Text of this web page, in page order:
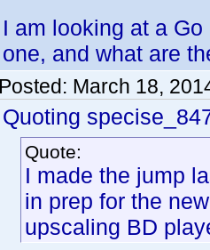
I am looking at a
one, and what are
Posted: March 18,
Quoting
Quote:
I made the jump
in prep for the
upscaling BD